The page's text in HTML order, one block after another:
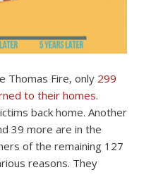
Thomas Fire, only 299
to their homes.
back home. Another
39 more are in the
of the remaining 127
reasons. They